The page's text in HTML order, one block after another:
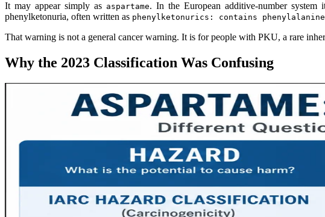
It may appear simply as aspartame. In the European additive-number
phenylketonuria, often written as phenylketonurics: contains phenylalanine
That warning is not a general cancer warning. It is for people with PKU, a rare
Why the 2023 Classification Was Confusing